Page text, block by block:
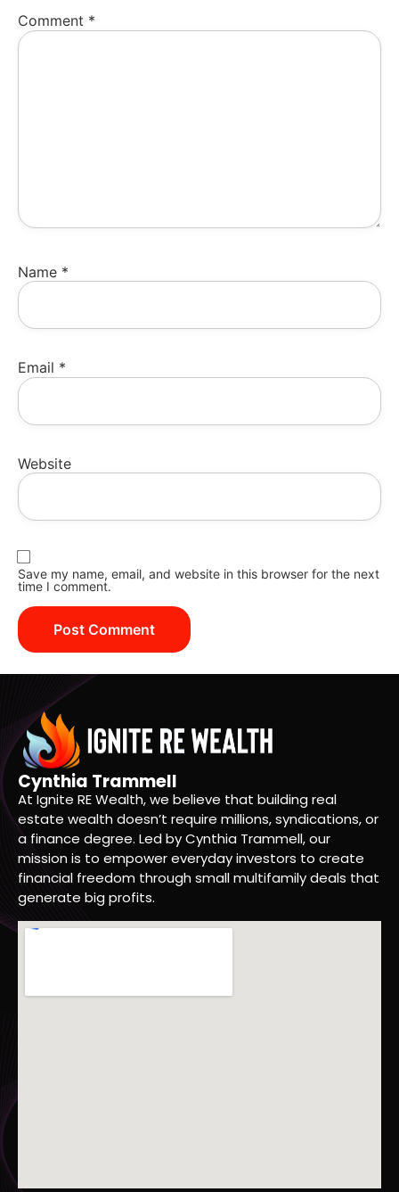
Comment *
Name *
Email *
Website
Save my name, email, and website in this browser for the next
time I comment.
Cynthia Trammell
At Ignite RE Wealth, we believe that building real
estate wealth doesn’t require millions, syndications, or
a finance degree. Led by Cynthia Trammell, our
mission is to empower everyday investors to create
financial freedom through small multifamily deals that
generate big profits.